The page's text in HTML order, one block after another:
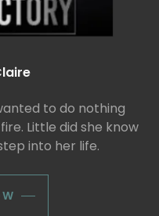
to do nothing
Little did she know
into her life.